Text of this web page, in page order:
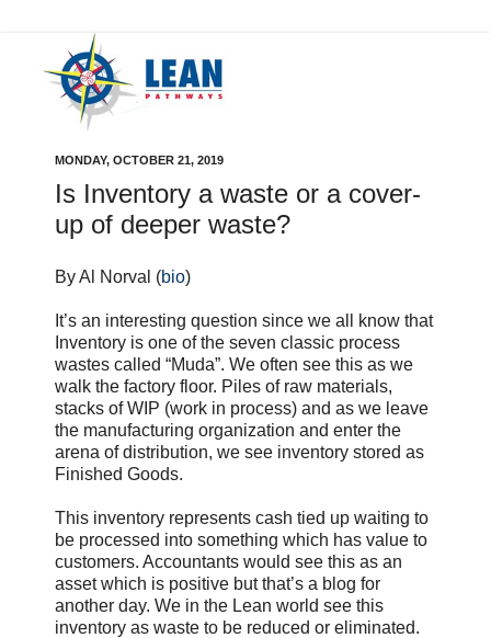
MONDAY, OCTOBER 21, 2019
Is Inventory a waste or a cover-
up of deeper waste?
By Al Norval (bio)
It’s an interesting question since we all know that
Inventory is one of the seven classic process
wastes called “Muda”. We often see this as we
walk the factory floor. Piles of raw materials,
stacks of WIP (work in process) and as we leave
the manufacturing organization and enter the
arena of distribution, we see inventory stored as
Finished Goods.
This inventory represents cash tied up waiting to
be processed into something which has value to
customers. Accountants would see this as an
asset which is positive but that’s a blog for
another day. We in the Lean world see this
inventory as waste to be reduced or eliminated.